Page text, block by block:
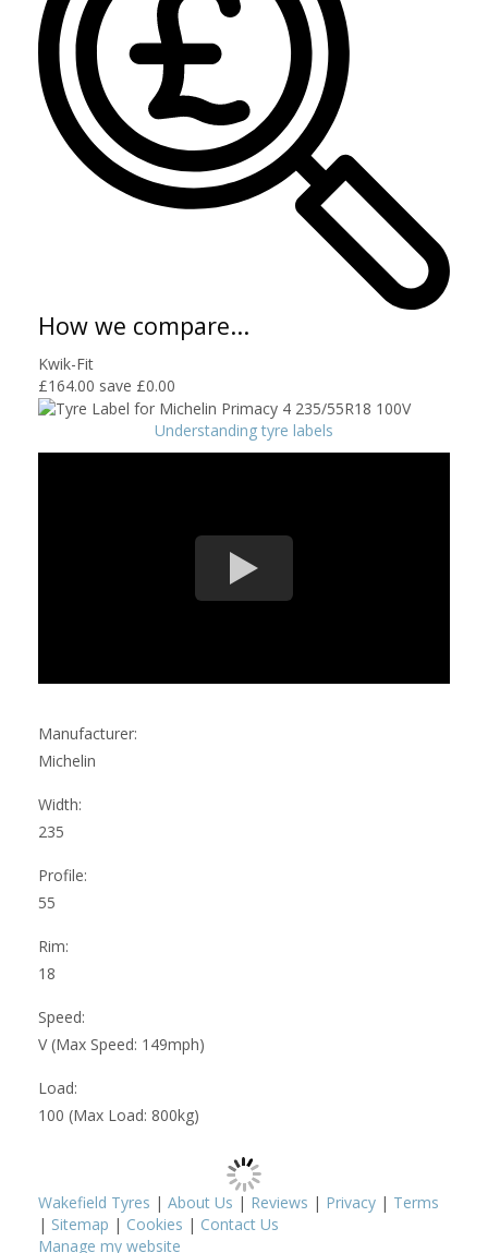
How we compare...
Kwik-Fit
£164.00 save £0.00
Understanding tyre labels
Manufacturer:
Michelin
Width:
235
Profile:
55
Rim:
18
Speed:
V (Max Speed: 149mph)
Load:
100 (Max Load: 800kg)
Wakefield Tyres | About Us | Reviews | Privacy | Terms
| Sitemap | Cookies | Contact Us
Manage my website